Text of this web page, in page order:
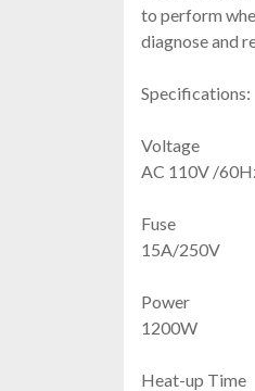
to perform
diagnose and
Specifications:
Voltage
AC 110V /
Fuse
15A/250V
Power
1200W
Heat-up Time